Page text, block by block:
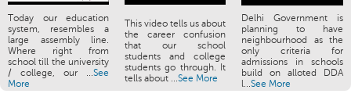
Today our education
system, resembles a
large assembly line.
Where right from
school till the university
/ college, our ...See
More
This video tells us about
the career confusion
that our school
students and college
students go through. It
tells about ...See More
Delhi Government is
planning to have
neighbourhood as the
only criteria for
admissions in schools
build on alloted DDA
l...See More